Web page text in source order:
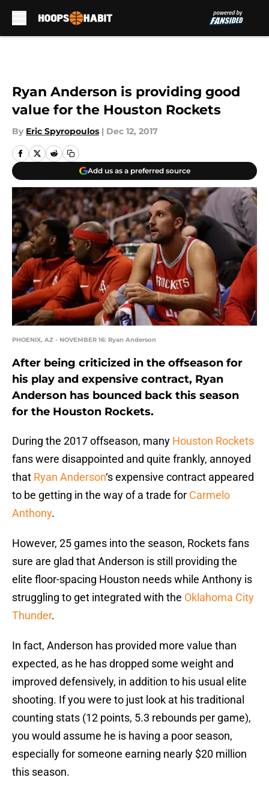
Ryan Anderson is providing good
value for the Houston Rockets
By Eric Spyropoulos | Dec 12, 2017
Add us as a preferred source
PHOENIX, AZ - NOVEMBER 16: Ryan Anderson
After being criticized in the offseason for
his play and expensive contract, Ryan
Anderson has bounced back this season
for the Houston Rockets.
During the 2017 offseason, many Houston Rockets
fans were disappointed and quite frankly, annoyed
that Ryan Anderson‘s expensive contract appeared
to be getting in the way of a trade for Carmelo
Anthony.
However, 25 games into the season, Rockets fans
sure are glad that Anderson is still providing the
elite floor-spacing Houston needs while Anthony is
struggling to get integrated with the Oklahoma City
Thunder.
In fact, Anderson has provided more value than
expected, as he has dropped some weight and
improved defensively, in addition to his usual elite
shooting. If you were to just look at his traditional
counting stats (12 points, 5.3 rebounds per game),
you would assume he is having a poor season,
especially for someone earning nearly $20 million
this season.